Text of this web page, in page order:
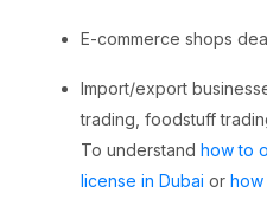
E-commerce shops
Import/export
trading, foodstuff
To understand how to
license in Dubai or how